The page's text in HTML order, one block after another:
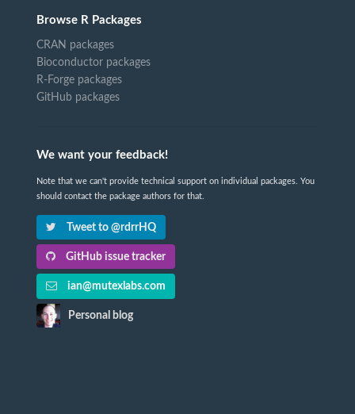
Browse R Packages
CRAN packages
Bioconductor packages
R-Forge packages
GitHub packages
We want your feedback!
Note that we can't provide technical support on individual packages. You
should contact the package authors for that.
Tweet to @rdrrHQ
GitHub issue tracker
ian@mutexlabs.com
Personal blog